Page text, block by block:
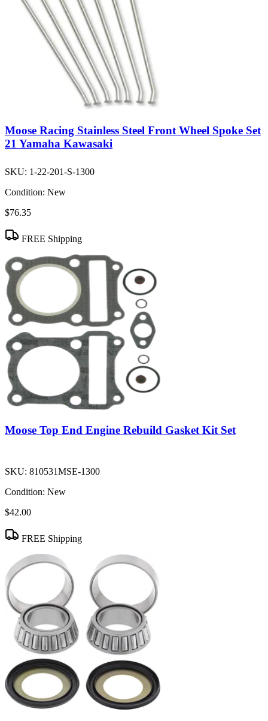
Moose Racing Stainless Steel Front Wheel Spoke Set
21 Yamaha Kawasaki
SKU: 1-22-201-S-1300
Condition: New
$76.35
FREE Shipping
Moose Top End Engine Rebuild Gasket Kit Set
SKU: 810531MSE-1300
Condition: New
$42.00
FREE Shipping